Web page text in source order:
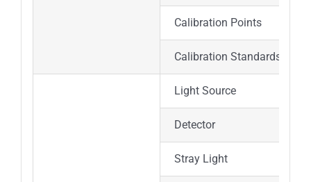
Calibration Points
Calibration Standards
Light Source
Detector
Stray Light